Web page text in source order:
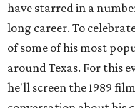
have starred in a
long career. To
of some of his most
around Texas. For this
he'll screen the 1989 film